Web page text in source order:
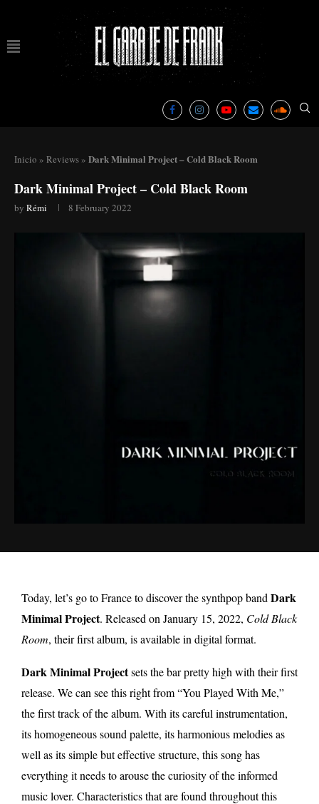
Inicio » Reviews » Dark Minimal Project – Cold Black Room
Dark Minimal Project – Cold Black Room
by Rémi 8 February 2022
Today, let’s go to France to discover the synthpop band Dark
Minimal Project. Released on January 15, 2022, Cold Black
Room, their first album, is available in digital format.
Dark Minimal Projectsets the bar pretty high with their first
release. We can see this right from “You Played With Me,”
the first track of the album. With its careful instrumentation,
its homogeneous sound palette, its harmonious melodies as
well as its simple but effective structure, this song has
everything it needs to arouse the curiosity of the informed
music lover. Characteristics that are found throughout this